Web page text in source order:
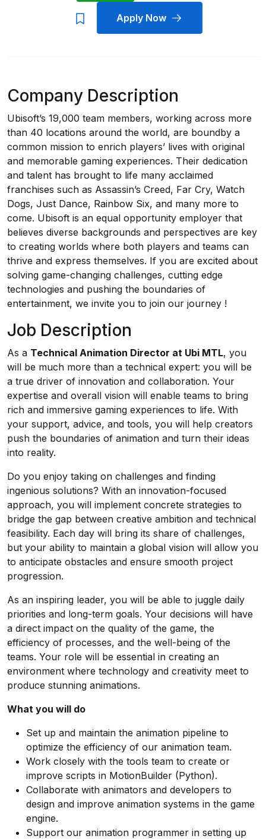
Apply Now
Company Description
Ubisoft’s 19,000 team members, working across more
than 40 locations around the world, are boundby a
common mission to enrich players’ lives with original
and memorable gaming experiences. Their dedication
and talent has brought to life many acclaimed
franchises such as Assassin’s Creed, Far Cry, Watch
Dogs, Just Dance, Rainbow Six, and many more to
come. Ubisoft is an equal opportunity employer that
believes diverse backgrounds and perspectives are key
to creating worlds where both players and teams can
thrive and express themselves. If you are excited about
solving game-changing challenges, cutting edge
technologies and pushing the boundaries of
entertainment, we invite you to join our journey !
Job Description
As a Technical Animation Director at Ubi MTL, you
will be much more than a technical expert: you will be
a true driver of innovation and collaboration. Your
expertise and overall vision will enable teams to bring
rich and immersive gaming experiences to life. With
your support, advice, and tools, you will help creators
push the boundaries of animation and turn their ideas
into reality.
Do you enjoy taking on challenges and finding
ingenious solutions? With an innovation-focused
approach, you will implement concrete strategies to
bridge the gap between creative ambition and technical
feasibility. Each day will bring its share of challenges,
but your ability to maintain a global vision will allow you
to anticipate obstacles and ensure smooth project
progression.
As an inspiring leader, you will be able to juggle daily
priorities and long-term goals. Your decisions will have
a direct impact on the quality of the game, the
efficiency of processes, and the well-being of the
teams. Your role will be essential in creating an
environment where technology and creativity meet to
produce stunning animations.
What you will do
Set up and maintain the animation pipeline to
optimize the efficiency of our animation team.
Work closely with the tools team to create or
improve scripts in MotionBuilder (Python).
Collaborate with animators and developers to
design and improve animation systems in the game
engine.
Support our animation programmer in setting up